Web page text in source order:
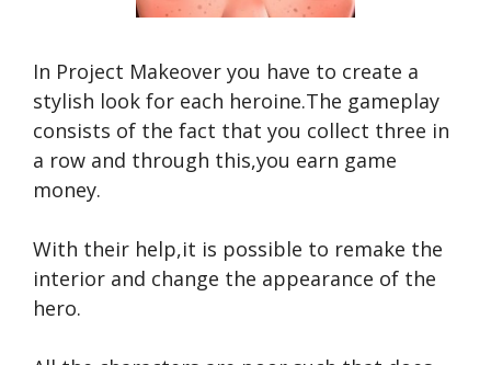
In Project Makeover you have to create a
stylish look for each heroine.The gameplay
consists of the fact that you collect three in
a row and through this,you earn game
money.
With their help,it is possible to remake the
interior and change the appearance of the
hero.